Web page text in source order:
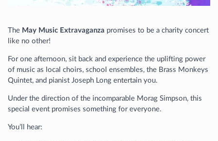
The May Music Extravaganza promises to be a charity concert
like no other!
For one afternoon, sit back and experience the uplifting power
of music as local choirs, school ensembles, the Brass Monkeys
Quintet, and pianist Joseph Long entertain you.
Under the direction of the incomparable Morag Simpson, this
special event promises something for everyone.
You’ll hear: